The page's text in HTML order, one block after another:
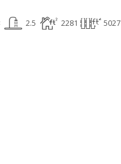
2.5 2281 5027